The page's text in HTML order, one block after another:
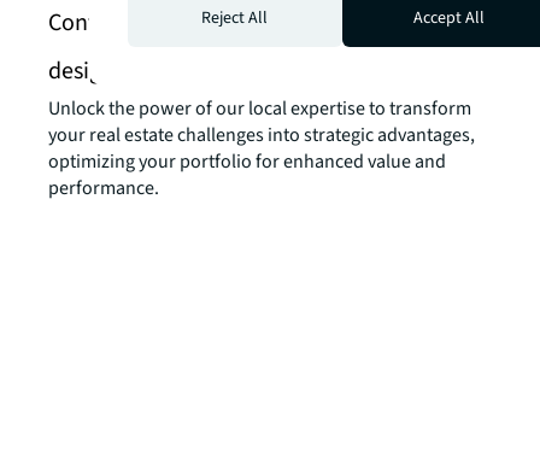
Contact us about project management and
design services
Unlock the power of our local expertise to transform
your real estate challenges into strategic advantages,
optimizing your portfolio for enhanced value and
performance.
Reject All
Accept All